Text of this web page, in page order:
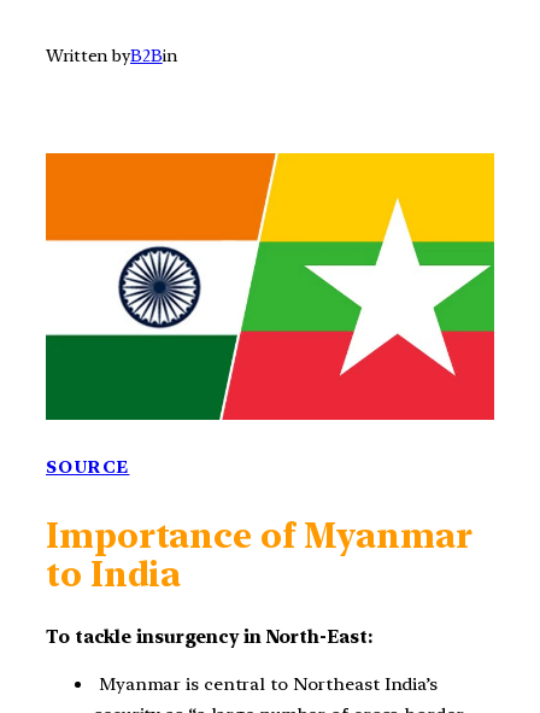
Written byB2Bin
SOURCE
Importance of Myanmar
to India
To tackle insurgency in North-East:
Myanmar is central to Northeast India’s